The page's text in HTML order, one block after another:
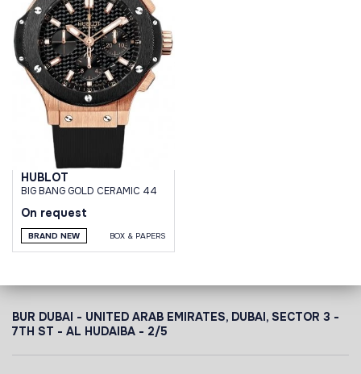
HUBLOT
BIG BANG GOLD CERAMIC 44
On request
BRAND NEW BOX & PAPERS
BUR DUBAI - UNITED ARAB EMIRATES, DUBAI, SECTOR 3 -
7TH ST - AL HUDAIBA - 2/5